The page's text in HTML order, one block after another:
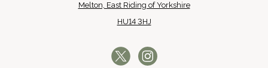
Melton, East Riding of Yorkshire
HU14 3HJ